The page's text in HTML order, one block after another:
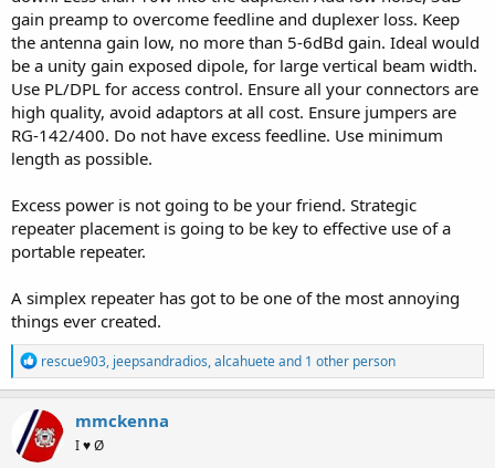
If I purchase aRJ45 to headset adaptershow in the picture below
(and the necessary coupler/male-male adapter), will I be able to
make the correct connections to create this repeater?
View attachment 102751
If anyone has created this project before and has a parts list, that
would be even better.
gain preamp to overcome feedline and duplexer loss. Keep
the antenna gain low, no more than 5-6dBd gain. Ideal would
be a unity gain exposed dipole, for large vertical beam width.
Use PL/DPL for access control. Ensure all your connectors are
high quality, avoid adaptors at all cost. Ensure jumpers are
RG-142/400. Do not have excess feedline. Use minimum
length as possible.
Excess power is not going to be your friend. Strategic
repeater placement is going to be key to effective use of a
portable repeater.
A simplex repeater has got to be one of the most annoying
things ever created.
R
e
a
c
t
i
rescue903, jeepsandradios,alcahueteand 1 other person
mmckenna
I ♥ Ø